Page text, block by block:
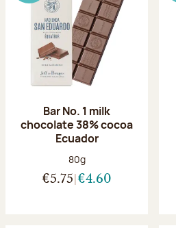
Bar No. 1 milk
chocolate 38% cocoa
Ecuador
Net weight:
80g
€5.75 €4.60